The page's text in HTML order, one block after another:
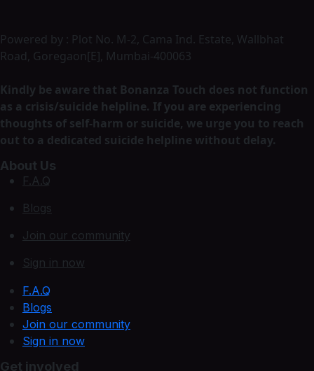
Powered by : Plot No. M-2, Cama Ind. Estate, Wallbhat
Road, Goregaon[E], Mumbai-400063
Kindly be aware that Bonanza Touch does not function
as a crisis/suicide helpline. If you are experiencing
thoughts of self-harm or suicide, we urge you to reach
out to a dedicated suicide helpline without delay.
About Us
F.A.Q
Blogs
Join our community
Sign in now
F.A.Q
Blogs
Join our community
Sign in now
Get involved